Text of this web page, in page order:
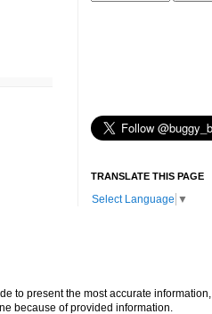
TRANSLATE THIS PAGE
Select Language ▼
to present the most accurate information,
because of provided information.